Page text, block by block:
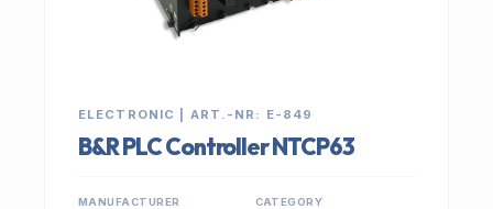
ELECTRONIC | ART.-NR: E-849
B&R PLC Controller NTCP63
MANUFACTURER CATEGORY